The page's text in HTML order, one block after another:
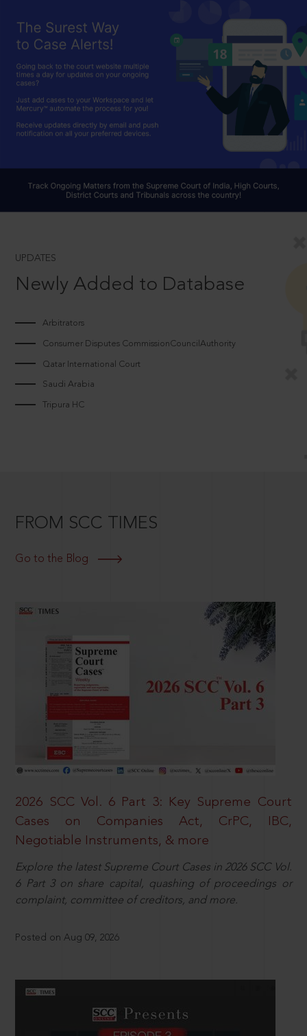
UPDATES
Newly Added to Database
Arbitrators
Consumer Disputes CommissionCouncilAuthority
Qatar International Court
Saudi Arabia
Tripura HC
FROM SCC TIMES
Go to the Blog
2026 SCC Vol. 6 Part 3: Key Supreme Court
Cases on Companies Act, CrPC, IBC,
Negotiable Instruments, & more
Explore the latest Supreme Court Cases in 2026 SCC Vol.
6 Part 3 on share capital, quashing of proceedings or
complaint, committee of creditors, and more.
Posted on Aug 09, 2026